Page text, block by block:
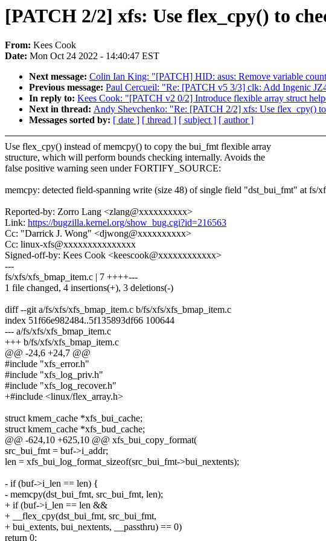
[PATCH 2/2] xfs: Use flex_cpy() to
From: Kees Cook
Date: Mon Oct 24 2022 - 14:40:47 EST
Next message: Colin Ian King: "[PATCH] HID: asus: Remove variable
Previous message: Paul Cercueil: "Re: [PATCH v5 3/3] clk: Add Ingenic
In reply to: Kees Cook: "[PATCH v2 0/2] Introduce flexible array struct
Next in thread: Andy Shevchenko: "Re: [PATCH 2/2] xfs: Use flex_cpy()
Messages sorted by: [ date ] [ thread ] [ subject ] [ author ]
Use flex_cpy() instead of memcpy() to copy the bui_fmt flexible array
structure, which will perform bounds checking internally. Avoids the
false positive warning seen under FORTIFY_SOURCE:
memcpy: detected field-spanning write (size 48) of single field "dst_bui_fmt" at fs/
Reported-by: Zorro Lang <zlang@xxxxxxxxxx>
Link: https://bugzilla.kernel.org/show_bug.cgi?id=216563
Cc: "Darrick J. Wong" <djwong@xxxxxxxxxx>
Cc: linux-xfs@xxxxxxxxxxxxxxx
Signed-off-by: Kees Cook <keescook@xxxxxxxxxxxx>
---
fs/xfs/xfs_bmap_item.c | 7 ++++---
1 file changed, 4 insertions(+), 3 deletions(-)
diff --git a/fs/xfs/xfs_bmap_item.c b/fs/xfs/xfs_bmap_item.c
index 51f66e982484..5f135893df66 100644
--- a/fs/xfs/xfs_bmap_item.c
+++ b/fs/xfs/xfs_bmap_item.c
@@ -24,6 +24,7 @@
#include "xfs_error.h"
#include "xfs_log_priv.h"
#include "xfs_log_recover.h"
+#include <linux/flex_array.h>
struct kmem_cache *xfs_bui_cache;
struct kmem_cache *xfs_bud_cache;
@@ -624,10 +625,10 @@ xfs_bui_copy_format(
src_bui_fmt = buf->i_addr;
len = xfs_bui_log_format_sizeof(src_bui_fmt->bui_nextents);
- if (buf->i_len == len) {
- memcpy(dst_bui_fmt, src_bui_fmt, len);
+ if (buf->i_len == len &&
+ __flex_cpy(dst_bui_fmt, src_bui_fmt,
+ bui_extents, bui_nextents, __passthru) == 0)
return 0;